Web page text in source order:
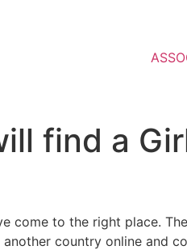
find a
come to the right place.
country online and